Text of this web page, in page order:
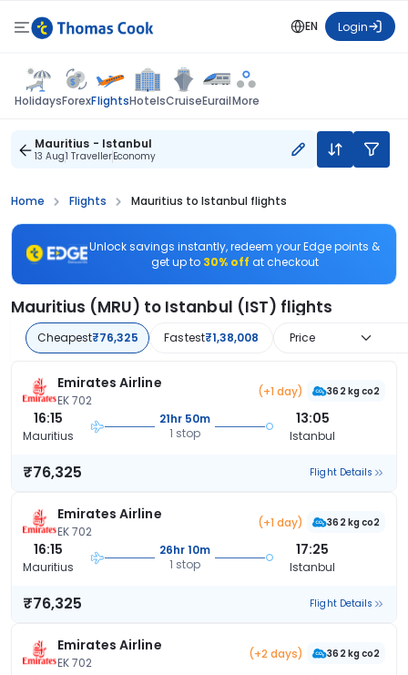
EN Login
HolidaysForexFlightsHotelsCruiseEurailMore
Mauritius - Istanbul
13 Aug1 TravellerEconomy
Home Flights Mauritius to Istanbul flights
Unlock savings instantly, redeem your Edge points &
get up to 30% off at checkout
Mauritius (MRU) to Istanbul (IST) flights
Cheapest₹76,325 Fastest₹1,38,008 Price
Emirates Airline
EK 702
(+1 day) 362 kg co2
16:15
Mauritius
21hr 50m
1 stop
13:05
Istanbul
₹76,325 Flight Details
Emirates Airline
EK 702
(+1 day) 362 kg co2
16:15
Mauritius
26hr 10m
1 stop
17:25
Istanbul
₹76,325 Flight Details
Emirates Airline
EK 702
(+2 days) 362 kg co2